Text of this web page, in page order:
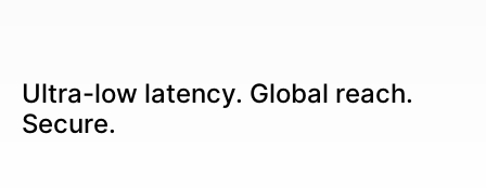
Ultra-low latency. Global reach.
Secure.